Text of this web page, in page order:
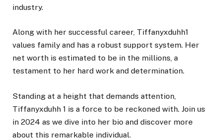
industry.
Along with her successful career, Tiffanyxduhh1
values family and has a robust support system. Her
net worth is estimated to be in the millions, a
testament to her hard work and determination.
Standing at a height that demands attention,
Tiffanyxduhh 1 is a force to be reckoned with. Join us
in 2024 as we dive into her bio and discover more
about this remarkable individual.